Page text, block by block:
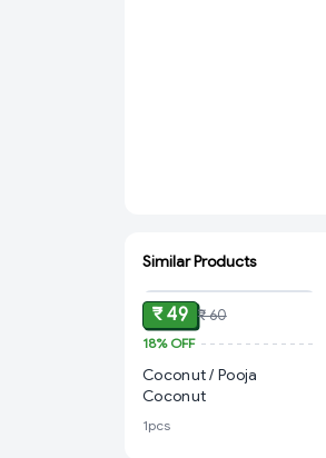
Similar Products
₹ 49 ₹ 60
18%OFF
Coconut / Pooja
Coconut
1pcs